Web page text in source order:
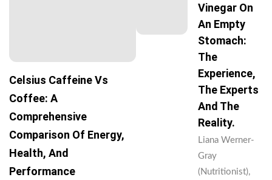
Celsius Caffeine Vs
Coffee: A
Comprehensive
Comparison Of Energy,
Health, And
Performance
Vinegar On
An Empty
Stomach:
The
Experience,
The Experts
And The
Reality.
Liana Werner-
Gray
(Nutritionist),